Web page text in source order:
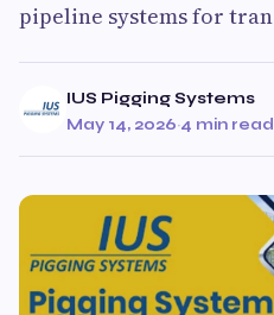
pipeline systems for tran
IUS Pigging Systems
May 14, 2026·4 min read